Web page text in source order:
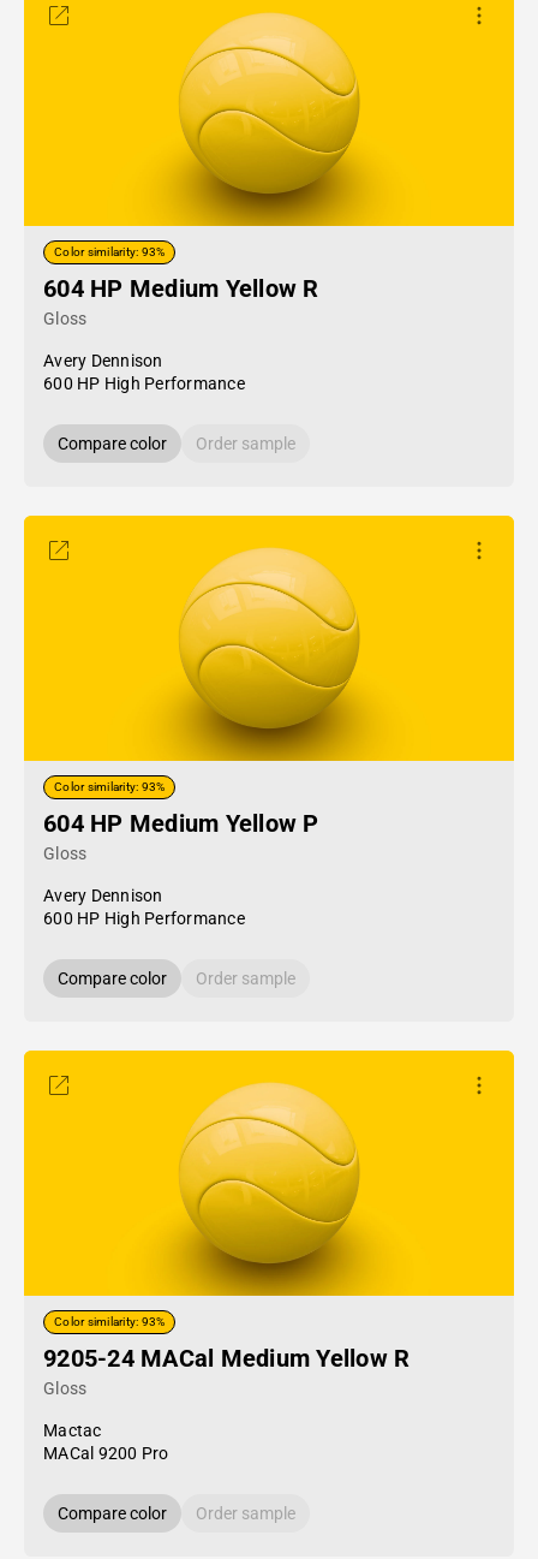
Color similarity: 93%
604 HP Medium Yellow R
Gloss
Avery Dennison
600 HP High Performance
Compare color Order sample
Color similarity: 93%
604 HP Medium Yellow P
Gloss
Avery Dennison
600 HP High Performance
Compare color Order sample
Color similarity: 93%
9205-24 MACal Medium Yellow R
Gloss
Mactac
MACal 9200 Pro
Compare color Order sample